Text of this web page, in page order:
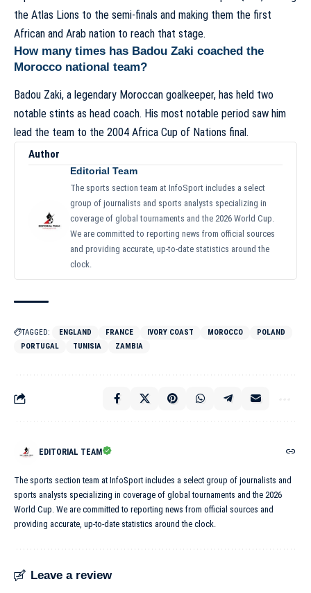
the Atlas Lions to the semi-finals and making them the first
African and Arab nation to reach that stage.
How many times has Badou Zaki coached the
Morocco national team?
Badou Zaki, a legendary Moroccan goalkeeper, has held two
notable stints as head coach. His most notable period saw him
lead the team to the 2004 Africa Cup of Nations final.
Author
Editorial Team
The sports section team at InfoSport includes a select
group of journalists and sports analysts specializing in
coverage of global tournaments and the 2026 World Cup.
We are committed to reporting news from official sources
and providing accurate, up-to-date statistics around the
clock.
TAGGED: ENGLAND FRANCE IVORY COAST MOROCCO
POLAND
PORTUGAL
TUNISIA ZAMBIA
EDITORIAL TEAM
The sports section team at InfoSport includes a select group of journalists and
sports analysts specializing in coverage of global tournaments and the 2026
World Cup. We are committed to reporting news from official sources and
providing accurate, up-to-date statistics around the clock.
Leave a review